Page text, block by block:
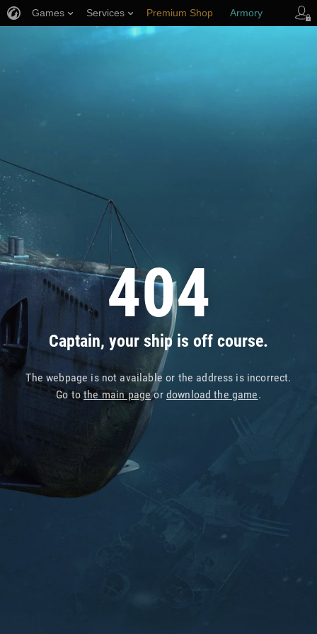
404
Captain, your ship is off course.
The webpage is not available or the address is incorrect.
Go tothe main pageor download the game.
Games Services Premium Shop Armory
Player Support